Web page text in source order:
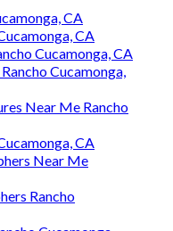
CA
CA
Cucamonga, CA
Cucamonga,
Near Me Rancho
CA
Near Me
Rancho